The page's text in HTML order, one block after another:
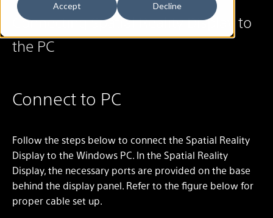
Accept Decline
Connecting Spatial Reality Display to
the PC
Connect to PC
Follow the steps below to connect the Spatial Reality
Display to the Windows PC. In the Spatial Reality
Display, the necessary ports are provided on the base
behind the display panel. Refer to the figure below for
proper cable set up.